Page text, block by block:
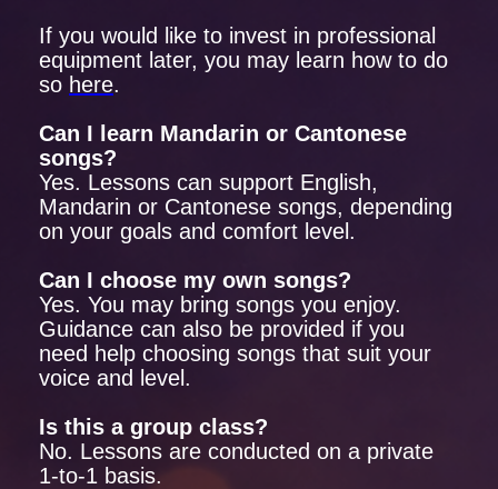
If you would like to invest in professional
equipment later, you may learn how to do
so here.
Can I learn Mandarin or Cantonese
songs?
Yes. Lessons can support English,
Mandarin or Cantonese songs, depending
on your goals and comfort level.
Can I choose my own songs?
Yes. You may bring songs you enjoy.
Guidance can also be provided if you
need help choosing songs that suit your
voice and level.
Is this a group class?
No. Lessons are conducted on a private
1-to-1 basis.